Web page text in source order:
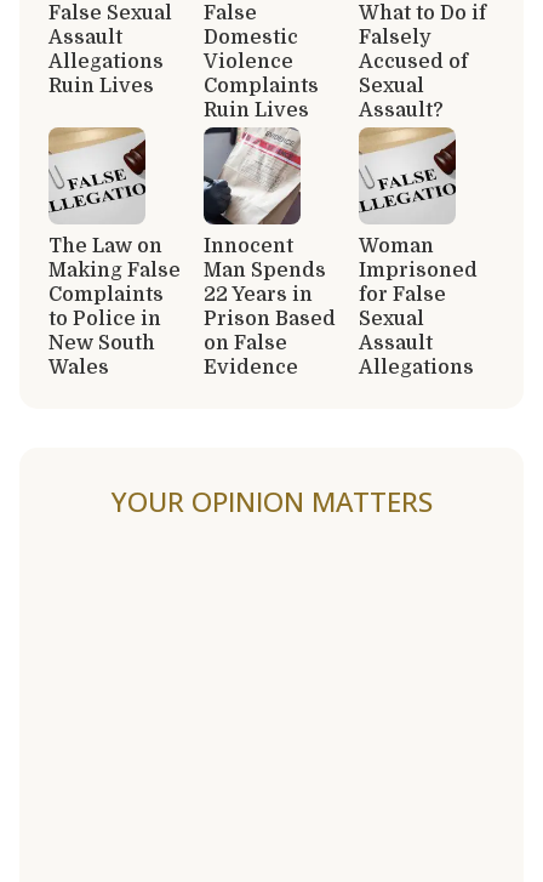
False Sexual
Assault
Allegations
Ruin Lives
False
Domestic
Violence
Complaints
Ruin Lives
What to Do if
Falsely
Accused of
Sexual
Assault?
The Law on
Making False
Complaints
to Police in
New South
Wales
Innocent
Man Spends
22 Years in
Prison Based
on False
Evidence
Woman
Imprisoned
for False
Sexual
Assault
Allegations
YOUR OPINION MATTERS